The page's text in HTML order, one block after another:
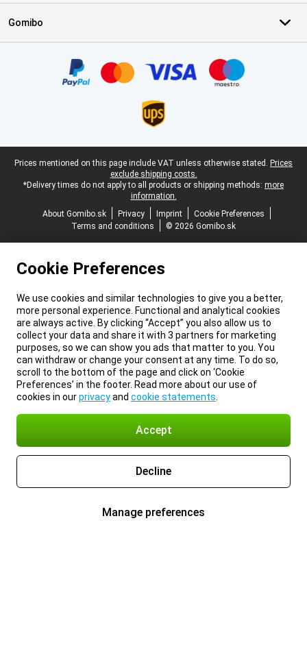
Gomibo
Legal footer
Prices mentioned on this page include VAT unless otherwise stated. Prices
exclude shipping costs.
*Delivery times do not apply to all products or shipping methods: more
information.
About Gomibo.sk
Privacy Imprint
Cookie Preferences
Terms and conditions
© 2026 Gomibo.sk
Cookie Preferences
We use cookies and similar technologies to give you a better,
more personal experience. Functional and analytical cookies
are always active. By clicking “Accept” you also allow us to
collect your data and share it with 3 partners for marketing
purposes, so we can show you ads that matter to you. You
can withdraw or change your consent at any time. To do so,
scroll to the bottom of the page and click on ‘Cookie
Preferences’ in the footer. Read more about our use of
cookies in ourprivacyand cookie statements
Accept
Decline
Manage preferences